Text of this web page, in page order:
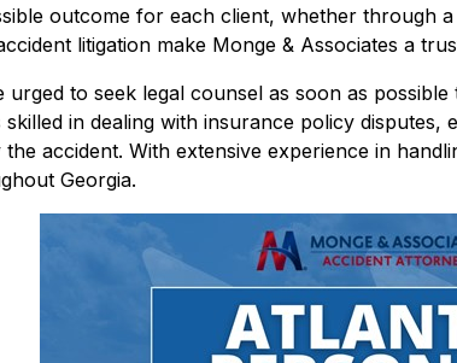
outcome for each client, whether through
litigation make Monge & Associates a
to seek legal counsel as soon as
in dealing with insurance policy
accident. With extensive experience in
Georgia.